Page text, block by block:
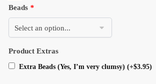
Beads *
Product Extras
Extra Beads (Yes, I’m very clumsy) (+$3.95)